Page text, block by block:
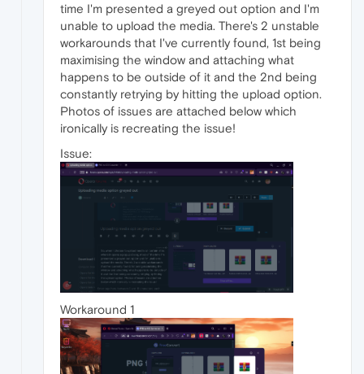
time I'm presented a greyed out option and I'm
unable to upload the media. There's 2 unstable
workarounds that I've currently found, 1st being
maximising the window and attaching what
happens to be outside of it and the 2nd being
constantly retrying by hitting the upload option.
Photos of issues are attached below which
ironically is recreating the issue!
Issue:
Workaround 1